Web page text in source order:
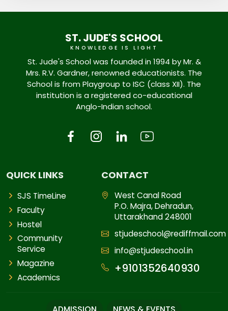
ST. JUDE'S SCHOOL
KNOWLEDGE IS LIGHT
St. Jude's School was founded in 1994 by Mr. &
Mrs. R.V. Gardner, renowned educationists. The
School is from Playgroup to ISC (class XII). The
institution is a registered co-educational
Anglo-Indian school.
QUICK LINKS
SJS TimeLine
Faculty
Hostel
Community
Service
Magazine
Academics
CONTACT
West Canal Road
P.O. Majra, Dehradun,
Uttarakhand 248001
stjudeschool@rediffmail.com
info@stjudeschool.in
+9101352640930